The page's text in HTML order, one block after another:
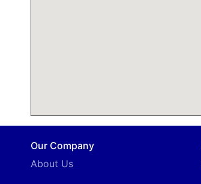
Our Company
About Us